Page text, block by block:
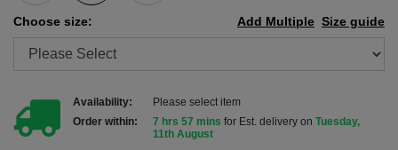
Choose size: Size guide
Add Multiple
Availability:
Please select item
Order within:
7 hrs 57 mins for Est. delivery on Tuesday,
11th August